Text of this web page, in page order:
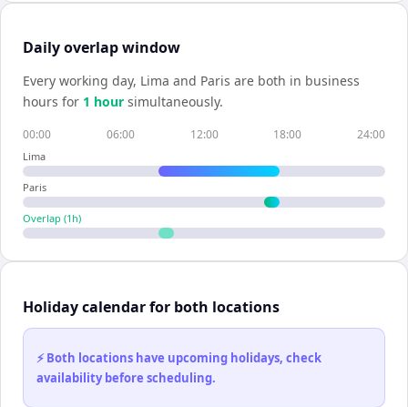
Daily overlap window
Every working day, Lima and Paris are both in business
hours for 1 hour simultaneously.
00:00 06:00 12:00 18:00 24:00
Lima
Paris
Overlap (1 h)
Holiday calendar for both locations
⚡ Both locations have upcoming holidays, check
availability before scheduling.